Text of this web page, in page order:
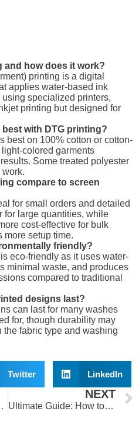
and how does it work?
printing is a digital
applies water-based ink
specialized printers,
printing but designed for
with DTG printing?
best on 100% cotton or cotton-
colored garments
Some treated polyester
work.
compare to screen
for small orders and detailed
for large quantities, while
cost-effective for bulk
more setup time.
friendly?
eco-friendly as it uses water-
minimal waste, and produces
compared to traditional
designs last?
can last for many washes
for, though durability may
the fabric type and washing
Twitter LinkedIn
Your Wardrobe?
NEXT
Ultimate Guide: How to Choose the Perfect Fabric for Your Clothes